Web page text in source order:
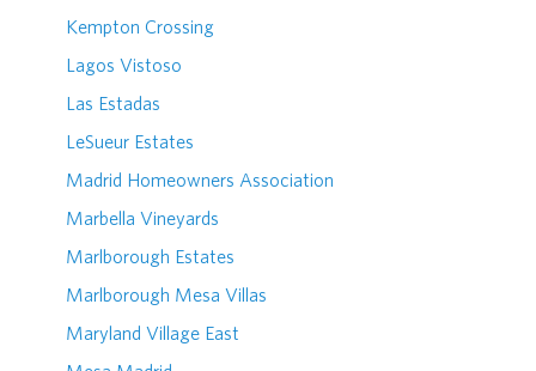
Kempton Crossing
Lagos Vistoso
Las Estadas
LeSueur Estates
Madrid Homeowners Association
Marbella Vineyards
Marlborough Estates
Marlborough Mesa Villas
Maryland Village East